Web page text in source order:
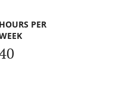
HOURS PER